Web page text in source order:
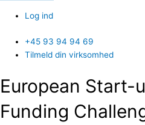
Log ind
+45 93 94 94 69
Tilmeld din virksomhed
European Start-
Funding